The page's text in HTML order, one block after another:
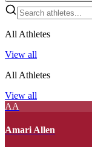
All Athletes
View all
All Athletes
View all
AA
Amari Allen